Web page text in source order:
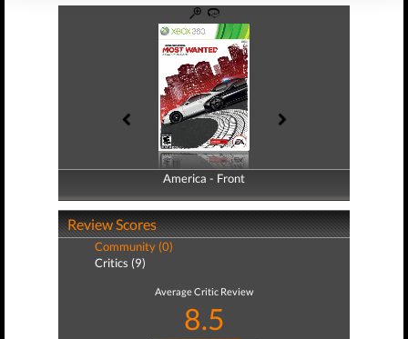
America - Front
America - Back
Review Scores
Community (0)
Critics (9)
Average Critic Review
8.5